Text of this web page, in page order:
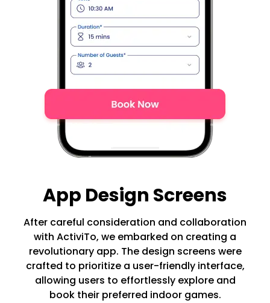
App Design Screens
After careful consideration and collaboration
with ActiviTo, we embarked on creating a
revolutionary app. The design screens were
crafted to prioritize a user-friendly interface,
allowing users to effortlessly explore and
book their preferred indoor games.